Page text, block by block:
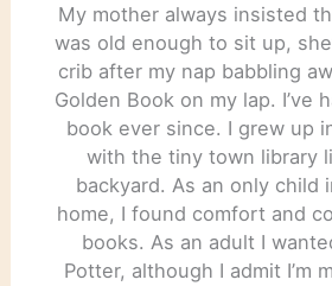
My mother always insisted
was old enough to sit up,
crib after my nap babbling
Golden Book on my lap. I’ve
book ever since. I grew up
with the tiny town library
backyard. As an only child
home, I found comfort and
books. As an adult I
Potter, although I admit I’m